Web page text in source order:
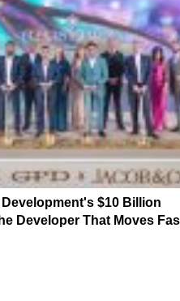
Development's $10 Billion
Developer That Moves